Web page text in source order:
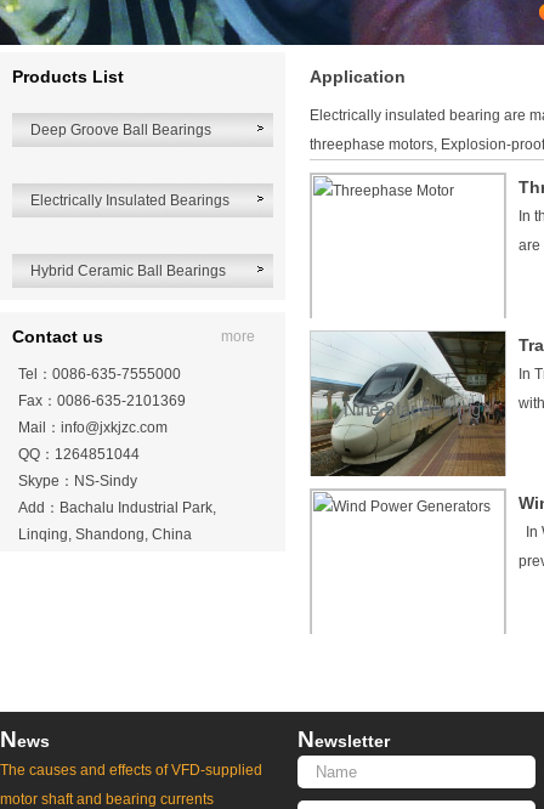
Products List
Deep Groove Ball Bearings
Electrically Insulated Bearings
Hybrid Ceramic Ball Bearings
more
Contact us
Tel：0086-635-7555000
Fax：0086-635-2101369
Mail： info@jxkjzc.com
QQ：1264851044
Skype：NS-Sindy
Add：Bachalu Industrial Park,
Linqing, Shandong, China
Application
Electrically insulated bearing are
threephase motors, Explosion-
In
are
In
In
News
The causes and effects of VFD-supplied
motor shaft and bearing currents
Newsletter